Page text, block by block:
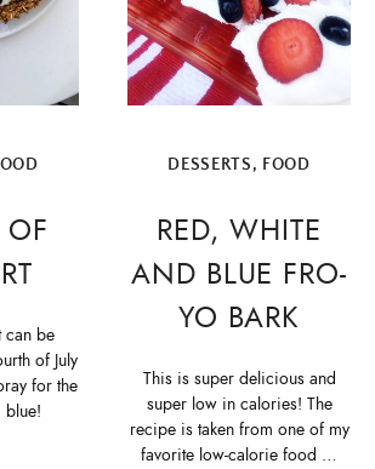
OF
can be
of July
for the
blue!
DESSERTS, FOOD
RED, WHITE
AND BLUE FRO-
YO BARK
This is super delicious and
super low in calories! The
recipe is taken from one of my
favorite low-calorie food …